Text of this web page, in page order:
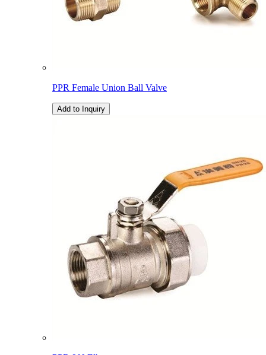
PPR Female Union Ball Valve
Add to Inquiry